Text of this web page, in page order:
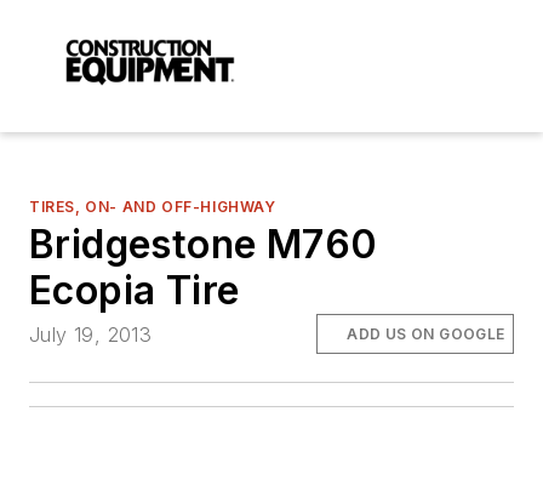
TIRES, ON- AND OFF-HIGHWAY
Bridgestone M760
Ecopia Tire
July 19, 2013 ADD US ON GOOGLE